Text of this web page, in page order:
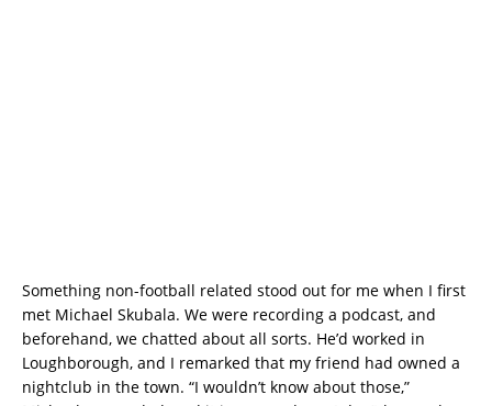
Something non-football related stood out for me when I first
met Michael Skubala. We were recording a podcast, and
beforehand, we chatted about all sorts. He’d worked in
Loughborough, and I remarked that my friend had owned a
nightclub in the town. “I wouldn’t know about those,”